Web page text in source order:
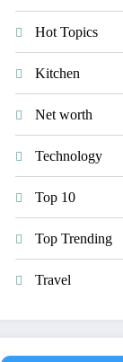
Hot Topics
Kitchen
Net worth
Technology
Top 10
Top Trending
Travel